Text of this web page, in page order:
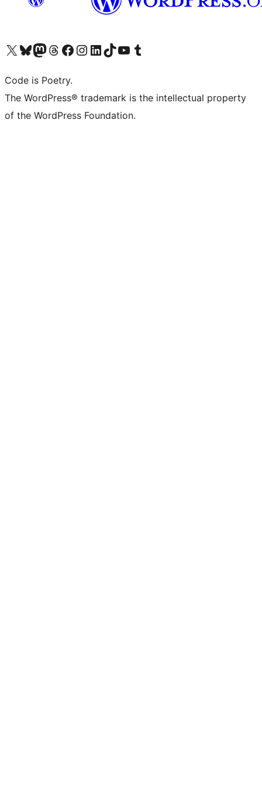
Visit our X (formerly Twitter) account
Visit our Bluesky account
Visit our Mastodon account
Visit our Threads account
Visit our Facebook page
Visit our Instagram account
Visit our LinkedIn account
Visit our TikTok account
Visit our YouTube channel
Visit our Tumblr account
Code is Poetry.
The WordPress® trademark is the intellectual property
of the WordPress Foundation.